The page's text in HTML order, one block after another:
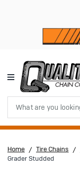
Home Tire Chains
Grader Studded